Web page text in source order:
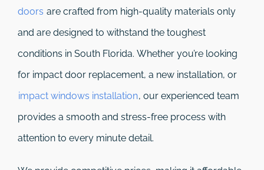
doors are crafted from high-quality materials only
and are designed to withstand the toughest
conditions in South Florida. Whether you’re looking
for impact door replacement, a new installation, or
impact windows installation, our experienced team
provides a smooth and stress-free process with
attention to every minute detail.